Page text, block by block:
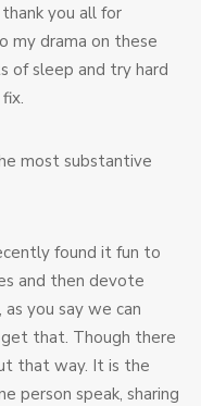
you all for
my drama on these
of sleep and try hard
most substantive
found it fun to
and then devote
you say we can
get that. Though there
that way. It is the
person speak, sharing